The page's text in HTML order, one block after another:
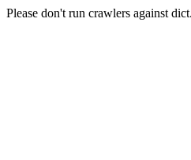
Please don't run crawlers against